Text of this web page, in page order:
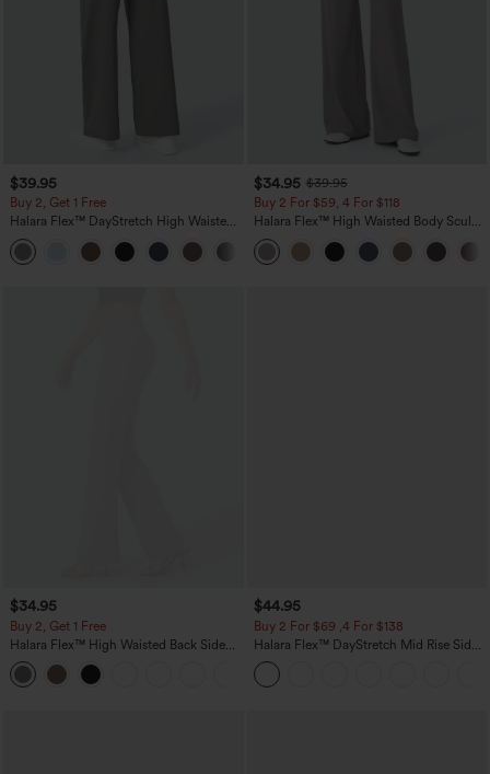
$39.95
Buy 2, Get 1 Free
Halara Flex™ DayStretch High Waisted
Pocket Straight Leg Work Pants
+23
$34.95 $39.95
Buy 2 For $59, 4 For $118
Halara Flex™ High Waisted Body Sculpt
Waist-Slimming Pocket Wide Leg Micro
Waffle Work Pants
$34.95
Buy 2, Get 1 Free
Halara Flex™ High Waisted Back Side
Pocket Slight Flare Work Pants
$44.95
Buy 2 For $69 ,4 For $138
Halara Flex™ DayStretch Mid Rise Side
Zipper Pocket Work Flare Pants